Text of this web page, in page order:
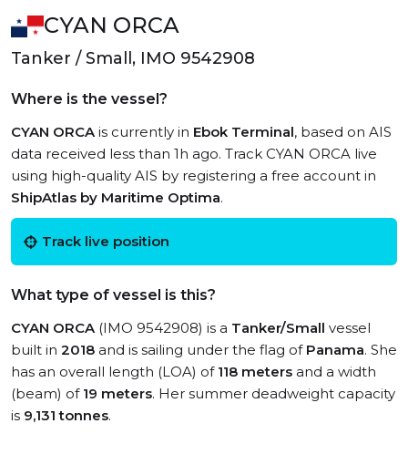
CYAN ORCA
Tanker / Small, IMO 9542908
Where is the vessel?
CYAN ORCAis currently in Ebok Terminal, based on AIS
data received less than 1h ago. Track CYAN ORCA live
using high-quality AIS by registering a free account in
ShipAtlas by Maritime Optima.
Track live position
What type of vessel is this?
CYAN ORCA(IMO 9542908) is a Tanker/Small vessel
built in 2018 and is sailing under the flag of Panama. She
has an overall length (LOA) of 118 meters and a width
(beam) of 19 meters. Her summer deadweight capacity
is 9,131 tonnes.